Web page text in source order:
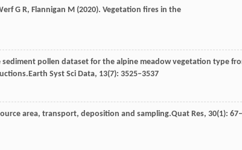
G R, Flannigan M (2020). Vegetation fires in the
sediment pollen dataset for the alpine meadow vegetation type
Earth Syst Sci Data, 13(7): 3525–3537
area, transport, deposition and sampling.Quat Res, 30(1): 67–